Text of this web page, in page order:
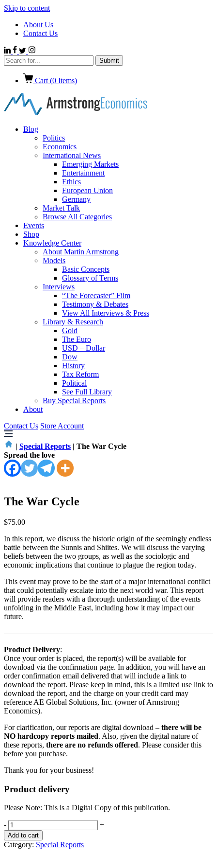
Skip to content
About Us
Contact Us
Cart (0 Items)
Blog
Politics
Economics
International News
Emerging Markets
Entertainment
Ethics
European Union
Germany
Market Talk
Browse All Categories
Events
Shop
Knowledge Center
About Martin Armstrong
Models
Basic Concepts
Glossary of Terms
Interviews
“The Forecaster” Film
Testimony & Debates
View All Interviews & Press
Library & Research
Gold
The Euro
USD – Dollar
Dow
History
Tax Reform
Political
See Full Library
Buy Special Reports
About
Contact Us Store Account
| Special Reports | The War Cycle
Spread the love
The War Cycle
$75.00
In this report, we discuss the historic origin of the seemingly endless
battle between the Sunnis and Shiites. We will discuss the varying
beliefs between the two groups, as well as the sociologic and
economic implications that continue to plague the region today.
This event may prove to be the start of a major international conflict
that could potentially escalate into the next world war. This report
will provide readers with a thorough understanding of the events
unfolding in the Middle East, including how it may impact our
future.
Product Delivery:
Once your order is placed, the report(s) will be available for
download via the confirmation page. In addition, you will have an
order confirmation email delivered that will include a link to
download the report. Please keep in mind, this is a limited use link to
download the report, and the charge on your credit card may
reference AE Global Solutions, Inc. (owner of Armstrong
Economics).
For clarification, our reports are digital download – there will be
NO hardcopy reports mailed. Also, given the digital nature of
these reports, there are no refunds offered. Please consider this
before you purchase.
Thank you for your business!
Product delivery
Please Note: This is a Digital Copy of this publication.
The
War
Cycle
quantity
- +
Add to cart
Category: Special Reports